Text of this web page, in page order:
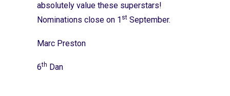
absolutely value these superstars!
Nominations close on 1 st September.
Marc Preston
6th Dan